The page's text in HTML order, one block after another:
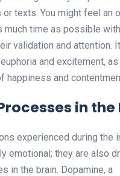
texts. You might feel an
much time as possible
validation and attention.
and excitement,
happiness and
in the
experienced during the
emotional; they are also
in the brain. Dopamine, a